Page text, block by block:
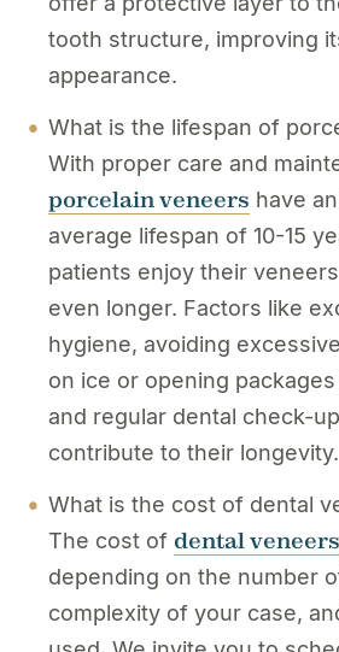
tooth structure, improving
appearance.
What is the lifespan of
With proper care and
porcelain veneers have
average lifespan of 10-15
patients enjoy their
even longer. Factors like
hygiene, avoiding
on ice or opening
and regular dental check-
contribute to their longevity.
What is the cost of dental
The cost of dental veneers
depending on the number
complexity of your case,